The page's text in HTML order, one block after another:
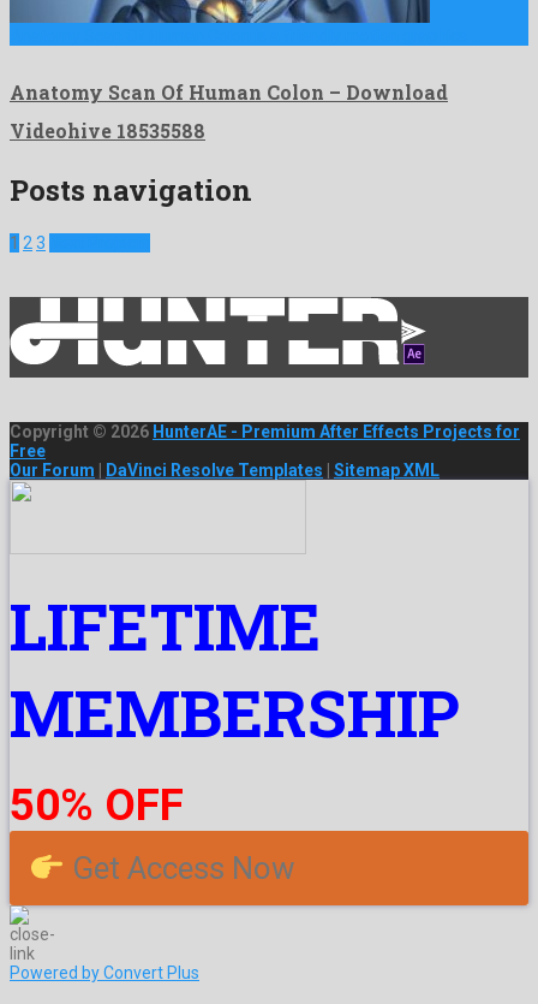
Anatomy Scan Of Human Colon – Download
Videohive 18535588
Posts navigation
1 2 3
Copyright © 2026 HunterAE - Premium After Effects Projects for
Free
Our Forum
DaVinci Resolve Templates Sitemap XML
LIFETIME
MEMBERSHIP
50% OFF
Get Access Now
Powered by Convert Plus